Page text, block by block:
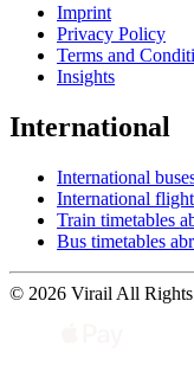
Imprint
Privacy Policy
Terms and
Insights
International
International
International
Train timetables
Bus timetables
© 2026 Virail All Rights